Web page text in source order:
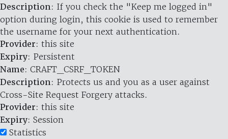
Description: If you check the "Keep me logged in"
option during login, this cookie is used to remember
the username for your next authentication.
Provider: this site
Expiry: Persistent
Name: CRAFT_CSRF_TOKEN
Description: Protects us and you as a user against
Cross-Site Request Forgery attacks.
Provider: this site
Expiry: Session
Statistics